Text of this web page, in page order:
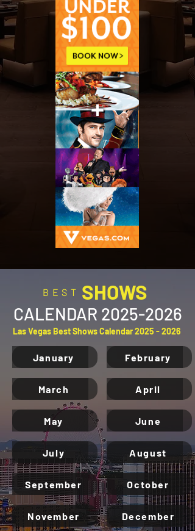
BEST SHOWS
CALENDAR 2025-2026
Las Vegas Best Shows Calendar2025 - 2026
January
March
May
July
September
November
February
April
June
August
October
December